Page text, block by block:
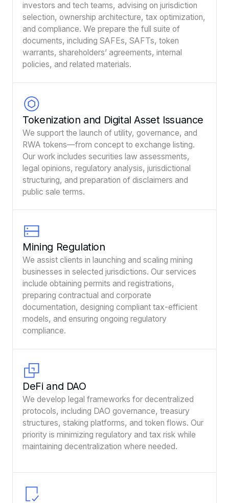
investors and tech teams, advising on jurisdiction
selection, ownership architecture, tax optimization,
and compliance. We prepare the full suite of
documents, including SAFEs, SAFTs, token
warrants, shareholders’ agreements, internal
policies, and related materials.
Tokenization and Digital Asset Issuance
We support the launch of utility, governance, and
RWA tokens—from concept to exchange listing.
Our work includes securities law assessments,
legal opinions, regulatory analysis, jurisdictional
structuring, and preparation of disclaimers and
public sale terms.
Mining Regulation
We assist clients in launching and scaling mining
businesses in selected jurisdictions. Our services
include obtaining permits and registrations,
preparing contractual and corporate
documentation, designing compliant tax-efficient
models, and ensuring ongoing regulatory
compliance.
DeFi and DAO
We develop legal frameworks for decentralized
protocols, including DAO governance, treasury
structures, staking platforms, and token flows. Our
priority is minimizing regulatory and tax risk while
maintaining decentralization where needed.